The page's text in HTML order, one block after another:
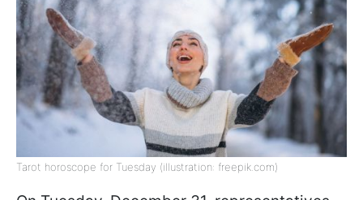
Tarot horoscope for Tuesday (illustration: freepik.com)